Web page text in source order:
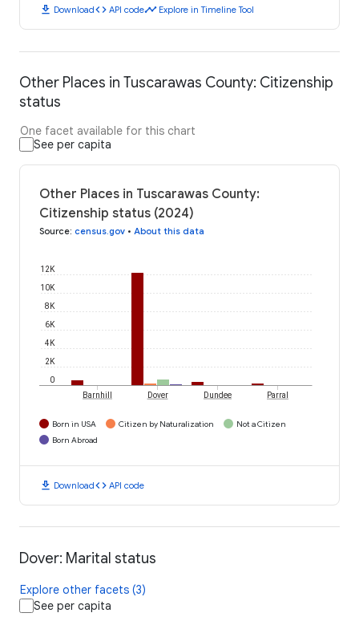
download Downloadcode API codetimeline Explore in Timeline Tool
Other Places in Tuscarawas County: Citizenship
status
One facet available for this chart
See per capita
Other Places in Tuscarawas County:
Citizenship status (2024)
Source: census.gov • About this data
0
2K
4K
6K
8K
10K
12K
Barnhill Dover Dundee Parral
Born in USA Citizen by Naturalization
Not a Citizen
Born Abroad
download Downloadcode API code
Dover: Marital status
Explore other facets (3)
See per capita